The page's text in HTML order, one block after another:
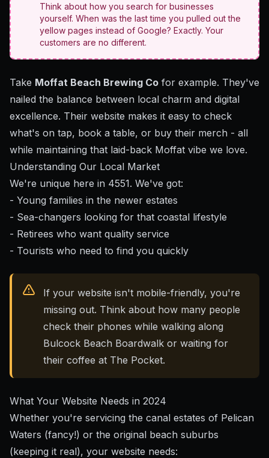
Think about how you search for businesses
yourself. When was the last time you pulled out the
yellow pages instead of Google? Exactly. Your
customers are no different.
Take Moffat Beach Brewing Co for example. They've
nailed the balance between local charm and digital
excellence. Their website makes it easy to check
what's on tap, book a table, or buy their merch - all
while maintaining that laid-back Moffat vibe we love.
Understanding Our Local Market
We're unique here in 4551. We've got:
- Young families in the newer estates
- Sea-changers looking for that coastal lifestyle
- Retirees who want quality service
- Tourists who need to find you quickly
If your website isn't mobile-friendly, you're
missing out. Think about how many people
check their phones while walking along
Bulcock Beach Boardwalk or waiting for
their coffee at The Pocket.
What Your Website Needs in 2024
Whether you're servicing the canal estates of Pelican
Waters (fancy!) or the original beach suburbs
(keeping it real), your website needs: